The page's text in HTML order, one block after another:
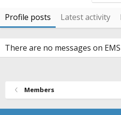
Profile posts Latest activity
There are no messages on
Members